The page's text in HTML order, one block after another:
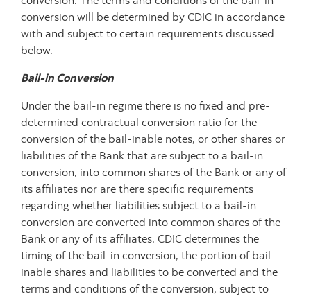
conversion will be determined by CDIC in accordance
with and subject to certain requirements discussed
below.
Bail-in Conversion
Under the bail-in regime there is no fixed and pre-
determined contractual conversion ratio for the
conversion of the bail-inable notes, or other shares or
liabilities of the Bank that are subject to a bail-in
conversion, into common shares of the Bank or any of
its affiliates nor are there specific requirements
regarding whether liabilities subject to a bail-in
conversion are converted into common shares of the
Bank or any of its affiliates. CDIC determines the
timing of the bail-in conversion, the portion of bail-
inable shares and liabilities to be converted and the
terms and conditions of the conversion, subject to